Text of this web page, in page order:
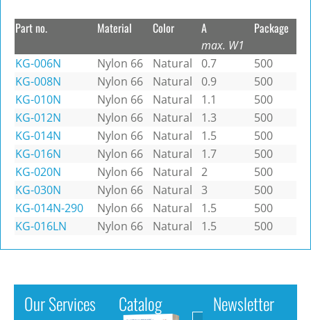
Part no. Material Color A
max. W1
Package
KG-006N Nylon 66 Natural 0.7
500
KG-008N
Nylon 66 Natural 0.9
500
KG-010N
Nylon 66 Natural 1.1
500
KG-012N
Nylon 66 Natural 1.3
500
KG-014N
Nylon 66 Natural 1.5
500
KG-016N
Nylon 66 Natural 1.7
500
KG-020N
Nylon 66 Natural 2
500
KG-030N
Nylon 66 Natural 3
500
KG-014N-290
Nylon 66 Natural 1.5
500
KG-016LN
Nylon 66 Natural 1.5 500
Our Services Catalog Newsletter